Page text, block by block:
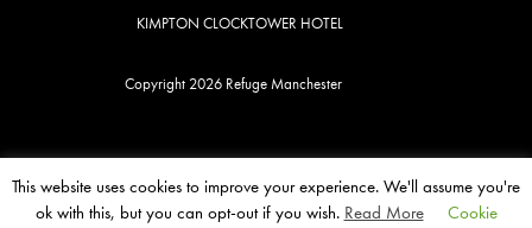
KIMPTON CLOCKTOWER HOTEL
Copyright 2026 Refuge Manchester
This website uses cookies to improve your experience. We'll assume you're
ok with this, but you can opt-out if you wish. Read More Cookie